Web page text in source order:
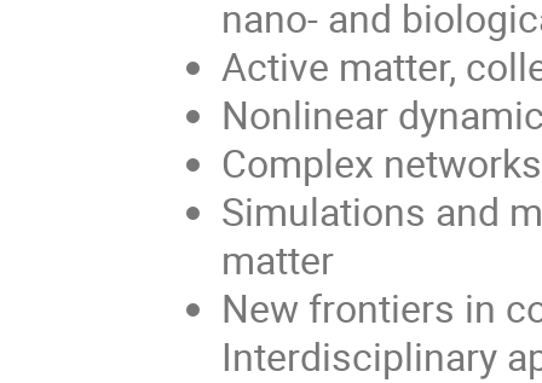
nano- and
Active matter,
Nonlinear
Complex networks
Simulations and
matter
New frontiers in
Interdisciplinary